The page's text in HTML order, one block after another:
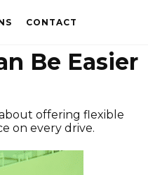
CONTACT
Be Easier
offering flexible
on every drive.